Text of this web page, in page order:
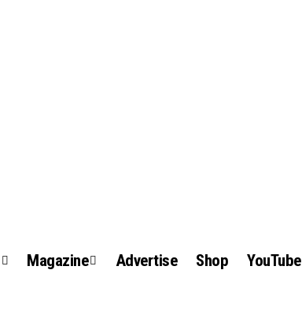
Magazine Advertise Shop YouTube